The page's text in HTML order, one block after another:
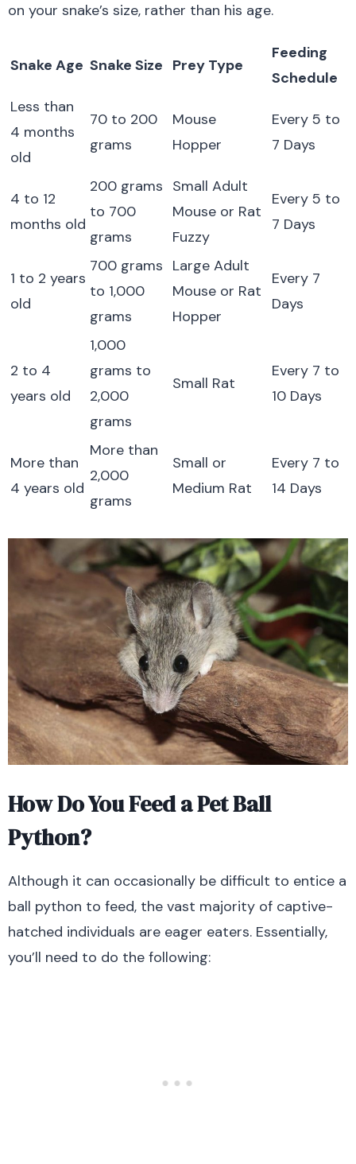
on your snake’s size, rather than his age.
Snake Age Snake Size Prey Type
Feeding
Schedule
Less than
4 months
old
70 to 200
grams
Mouse
Hopper
Every 5 to
7 Days
4 to 12
months old
200 grams
to 700
grams
Small Adult
Mouse or Rat
Fuzzy
Every 5 to
7 Days
1 to 2 years
old
700 grams
to 1,000
grams
Large Adult
Mouse or Rat
Hopper
Every 7
Days
2 to 4
years old
1,000
grams to
2,000
grams
Small Rat
Every 7 to
10 Days
More than
4 years old
More than
2,000
grams
Small or
Medium Rat
Every 7 to
14 Days
How Do You Feed a Pet Ball
Python?
Although it can occasionally be difficult to entice a
ball python to feed, the vast majority of captive-
hatched individuals are eager eaters. Essentially,
you’ll need to do the following: